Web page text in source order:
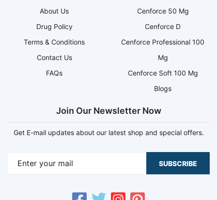
About Us
Drug Policy
Terms & Conditions
Contact Us
FAQs
Cenforce 50 Mg
Cenforce D
Cenforce Professional 100
Mg
Cenforce Soft 100 Mg
Blogs
Join Our Newsletter Now
Get E-mail updates about our latest shop and special offers.
SUBSCRIBE